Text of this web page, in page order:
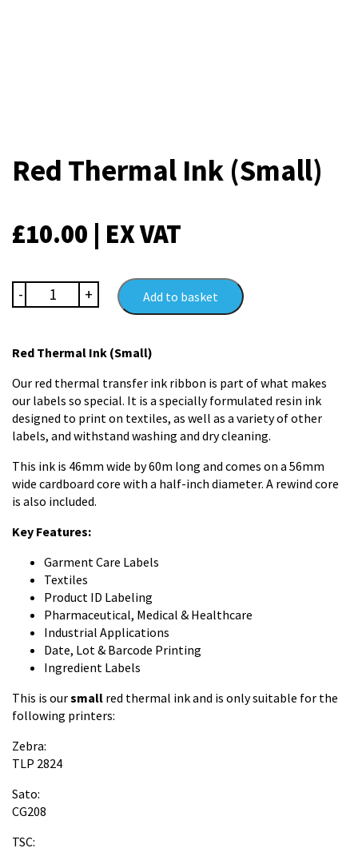
Red Thermal Ink (Small)
£10.00 | EX VAT
-
Thermal
quantity
+ Add to basket
Red Thermal Ink (Small)
Our red thermal transfer ink ribbon is part of what makes
our labels so special. It is a specially formulated resin ink
designed to print on textiles, as well as a variety of other
labels, and withstand washing and dry cleaning.
This ink is 46mm wide by 60m long and comes on a 56mm
wide cardboard core with a half-inch diameter. A rewind core
is also included.
Key Features:
Garment Care Labels
Textiles
Product ID Labeling
Pharmaceutical, Medical & Healthcare
Industrial Applications
Date, Lot & Barcode Printing
Ingredient Labels
This is oursmall red thermal ink and is only suitable for the
following printers:
Zebra:
TLP 2824
Sato:
CG208
TSC: